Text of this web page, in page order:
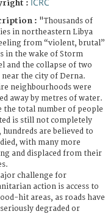
:
: "Thousands of
in northeastern Libya
from “violent, brutal”
in the wake of Storm
and the collapse of two
near the city of Derna.
neighbourhoods were
away by metres of water.
the total number of people
is still not completely
hundreds are believed to
with many more
and displaced from their
challenge for
action is access to
hit areas, as roads have
degraded or